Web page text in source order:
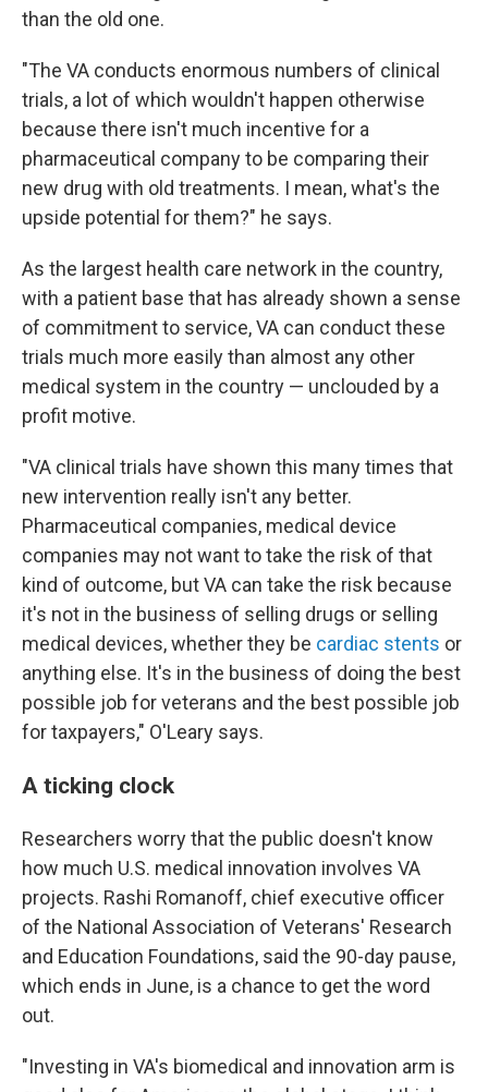
than the old one.
"The VA conducts enormous numbers of clinical
trials, a lot of which wouldn't happen otherwise
because there isn't much incentive for a
pharmaceutical company to be comparing their
new drug with old treatments. I mean, what's the
upside potential for them?" he says.
As the largest health care network in the country,
with a patient base that has already shown a sense
of commitment to service, VA can conduct these
trials much more easily than almost any other
medical system in the country — unclouded by a
profit motive.
"VA clinical trials have shown this many times that
new intervention really isn't any better.
Pharmaceutical companies, medical device
companies may not want to take the risk of that
kind of outcome, but VA can take the risk because
it's not in the business of selling drugs or selling
medical devices, whether they be cardiac stents or
anything else. It's in the business of doing the best
possible job for veterans and the best possible job
for taxpayers," O'Leary says.
A ticking clock
Researchers worry that the public doesn't know
how much U.S. medical innovation involves VA
projects. Rashi Romanoff, chief executive officer
of the National Association of Veterans' Research
and Education Foundations, said the 90-day pause,
which ends in June, is a chance to get the word
out.
"Investing in VA's biomedical and innovation arm is